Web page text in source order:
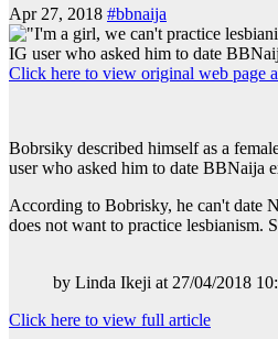
Apr 27, 2018 #bbnaija
Click here to view original web page
Bobrsiky described himself as a
user who asked him to date BBNaija
According to Bobrisky, he can't date
does not want to practice lesbianism.
by Linda Ikeji at 27/04/2018
Click here to view full article